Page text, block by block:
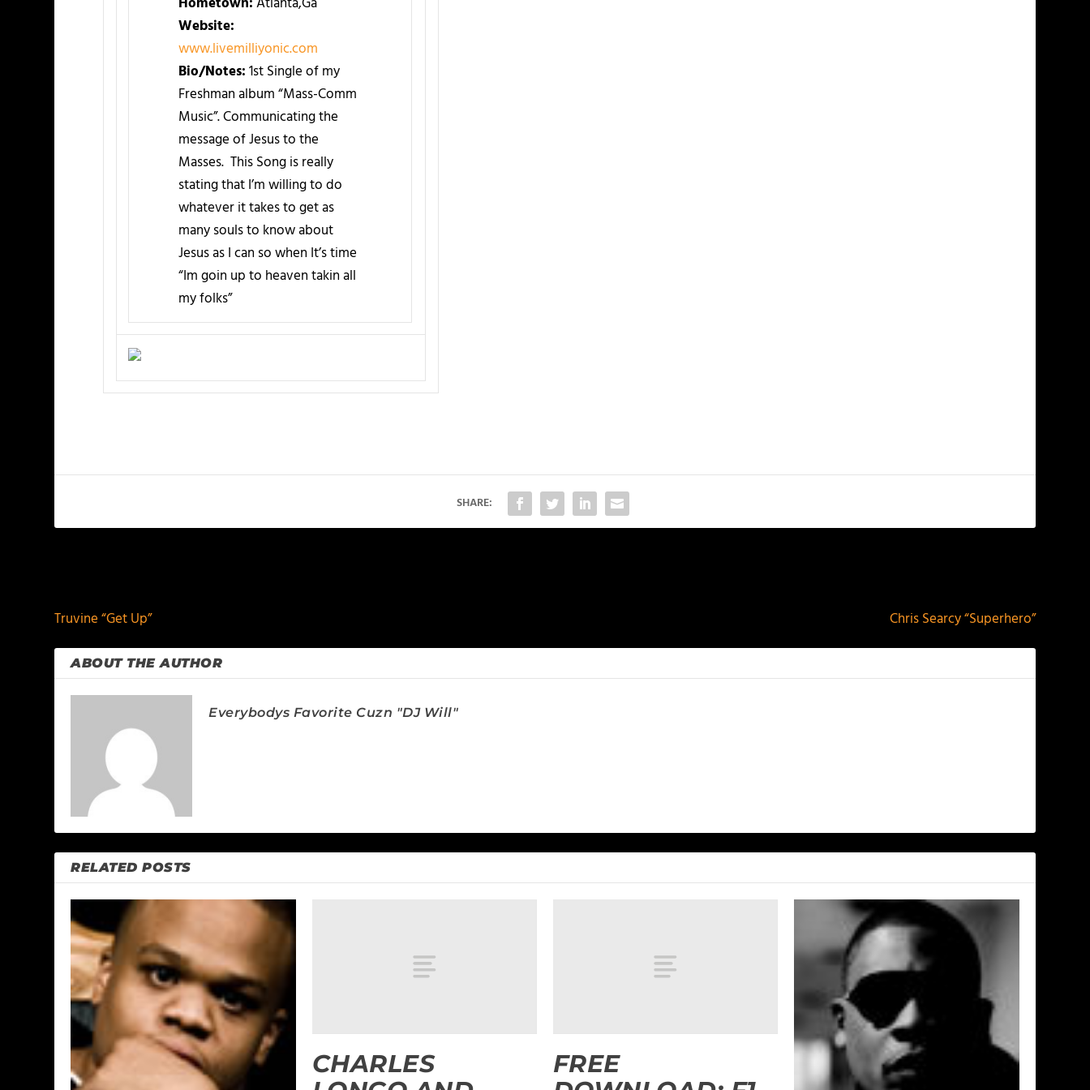
Website:
www.livemilliyonic.com
Bio/Notes:1st Single of my
Freshman album “Mass-Comm
Music”. Communicating the
message of Jesus to the
Masses. This Song is really
stating that I’m willing to do
whatever it takes to get as
many souls to know about
Jesus as I can so when It’s time
“Im goin up to heaven takin all
my folks”
SHARE:
Truvine “Get Up”
Chris Searcy “Superhero”
ABOUT THE AUTHOR
Everybodys Favorite Cuzn "DJ Will"
RELATED POSTS
CHARLES
FREE